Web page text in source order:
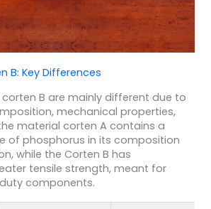
B: Key Differences
B are mainly different due to
mechanical properties,
material corten A contains a
of phosphorus in its composition
while the Corten B has
tensile strength, meant for
components.